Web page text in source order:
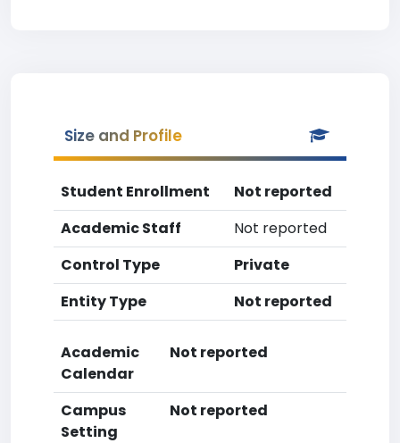
Size and Profile
Student Enrollment
Not reported
Academic Staff
Not reported
Control Type
Private
Entity Type
Not reported
Academic
Calendar
Not reported
Campus
Setting
Not reported